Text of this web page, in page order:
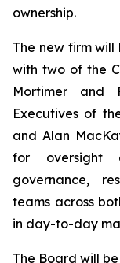
ownership.
The new firm
with two of the
Mortimer and
Executives of
and Alan
for oversight
governance,
teams across
in day-to-day
The Board will